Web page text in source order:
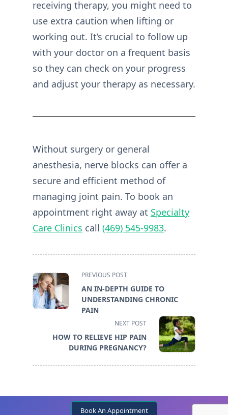
Book An Appointment
receiving therapy, you might need to
use extra caution when lifting or
working out. It’s crucial to follow up
with your doctor on a frequent basis
so they can check on your progress
and adjust your therapy as necessary.
Without surgery or general
anesthesia, nerve blocks can offer a
secure and efficient method of
managing joint pain. To book an
appointment right away at Specialty
Care Clinics call (469) 545-9983.
<span
class="nav-
subtitle
screen-
text">Page</span>
PREVIOUS POST
AN IN-DEPTH GUIDE TO
UNDERSTANDING CHRONIC
PAIN
NEXT POST
HOW TO RELIEVE HIP PAIN
DURING PREGNANCY?